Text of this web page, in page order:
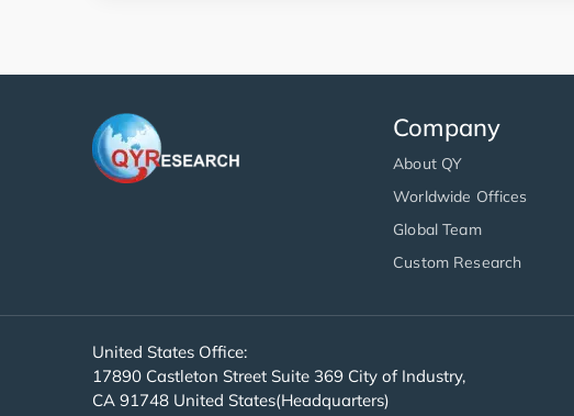
Company
About QY
Worldwide Offices
Global Team
Custom Research
United States Office:
17890 Castleton Street Suite 369 City of Industry,
CA 91748 United States(Headquarters)